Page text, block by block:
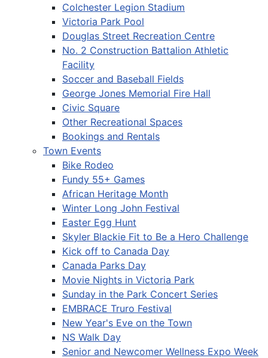
Colchester Legion Stadium
Victoria Park Pool
Douglas Street Recreation Centre
No. 2 Construction Battalion Athletic
Facility
Soccer and Baseball Fields
George Jones Memorial Fire Hall
Civic Square
Other Recreational Spaces
Bookings and Rentals
Town Events
Bike Rodeo
Fundy 55+ Games
African Heritage Month
Winter Long John Festival
Easter Egg Hunt
Skyler Blackie Fit to Be a Hero Challenge
Kick off to Canada Day
Canada Parks Day
Movie Nights in Victoria Park
Sunday in the Park Concert Series
EMBRACE Truro Festival
New Year's Eve on the Town
NS Walk Day
Senior and Newcomer Wellness Expo Week